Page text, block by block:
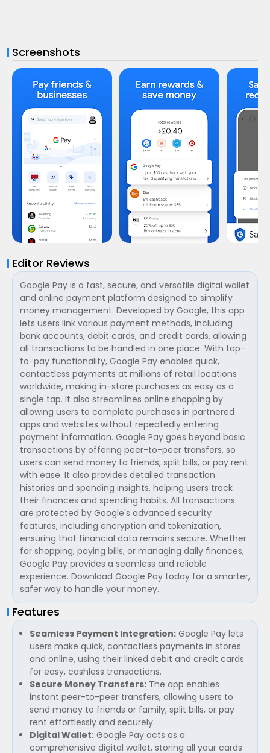
Screenshots
Editor Reviews
Google Pay is a fast, secure, and versatile digital wallet
and online payment platform designed to simplify
money management. Developed by Google, this app
lets users link various payment methods, including
bank accounts, debit cards, and credit cards, allowing
all transactions to be handled in one place. With tap-
to-pay functionality, Google Pay enables quick,
contactless payments at millions of retail locations
worldwide, making in-store purchases as easy as a
single tap. It also streamlines online shopping by
allowing users to complete purchases in partnered
apps and websites without repeatedly entering
payment information. Google Pay goes beyond basic
transactions by offering peer-to-peer transfers, so
users can send money to friends, split bills, or pay rent
with ease. It also provides detailed transaction
histories and spending insights, helping users track
their finances and spending habits. All transactions
are protected by Google's advanced security
features, including encryption and tokenization,
ensuring that financial data remains secure. Whether
for shopping, paying bills, or managing daily finances,
Google Pay provides a seamless and reliable
experience. Download Google Pay today for a smarter,
safer way to handle your money.
Features
Seamless Payment Integration: Google Pay lets
users make quick, contactless payments in stores
and online, using their linked debit and credit cards
for easy, cashless transactions.
Secure Money Transfers: The app enables
instant peer-to-peer transfers, allowing users to
send money to friends or family, split bills, or pay
rent effortlessly and securely.
Digital Wallet: Google Pay acts as a
comprehensive digital wallet, storing all your cards